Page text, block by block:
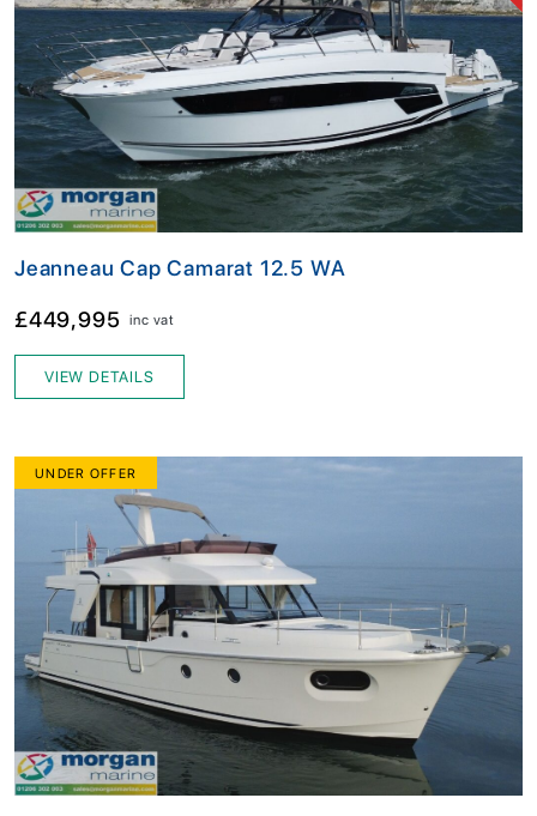
Jeanneau Cap Camarat 12.5 WA
£449,995 inc vat
VIEW DETAILS
UNDER OFFER